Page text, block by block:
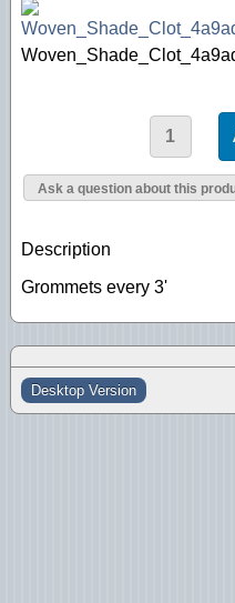
Ask a question about this
Description
Grommets every 3'
Desktop Version